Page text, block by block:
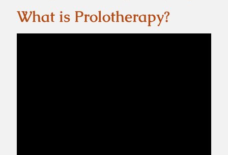
What is Prolotherapy?